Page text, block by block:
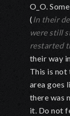
O_O.
( In their
were still
restarted
their way
This is
area goes
there was
it. Do not